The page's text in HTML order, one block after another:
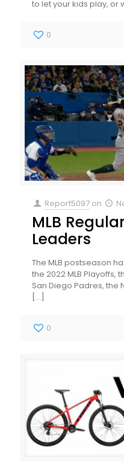
to let your kids play, or
0
Report5097 on
MLB
Leaders
The MLB postseason
the 2022 MLB Playoffs,
San Diego Padres, the
[…]
0